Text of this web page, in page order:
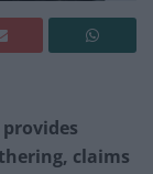
claims